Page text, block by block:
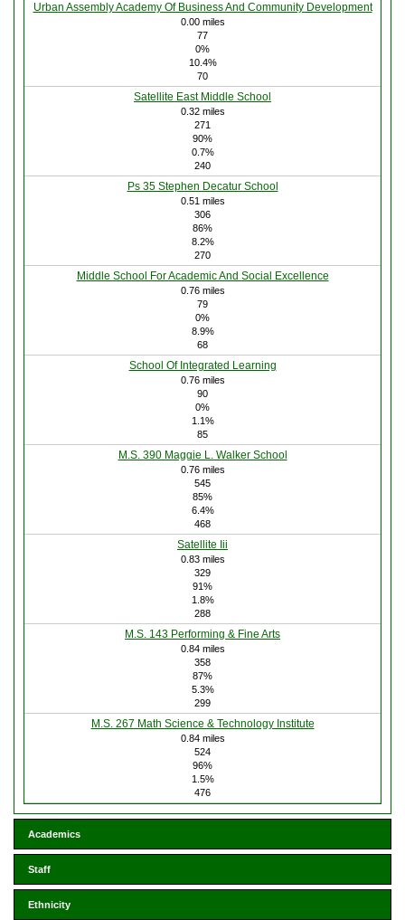
Urban Assembly Academy Of Business And Community Development
0.00 miles
77
0%
10.4%
70
Satellite East Middle School
0.32 miles
271
90%
0.7%
240
Ps 35 Stephen Decatur School
0.51 miles
306
86%
8.2%
270
Middle School For Academic And Social Excellence
0.76 miles
79
0%
8.9%
68
School Of Integrated Learning
0.76 miles
90
0%
1.1%
85
M.S. 390 Maggie L. Walker School
0.76 miles
545
85%
6.4%
468
Satellite Iii
0.83 miles
329
91%
1.8%
288
M.S. 143 Performing & Fine Arts
0.84 miles
358
87%
5.3%
299
M.S. 267 Math Science & Technology Institute
0.84 miles
524
96%
1.5%
476
Academics
Staff
Ethnicity